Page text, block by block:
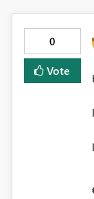
0
Vote